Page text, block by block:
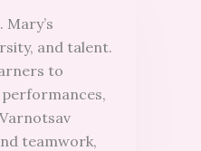
and talent.
to
teamwork,